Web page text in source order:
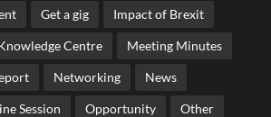
Get a gig Impact of Brexit
Centre Meeting Minutes
Networking News
Session Opportunity Other